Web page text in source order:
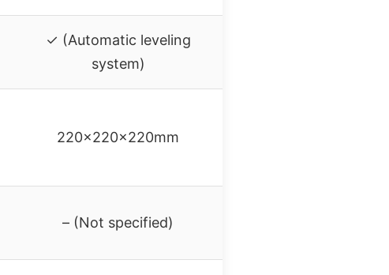
✓ (Automatic leveling
system)
220x220x220mm
– (Not specified)